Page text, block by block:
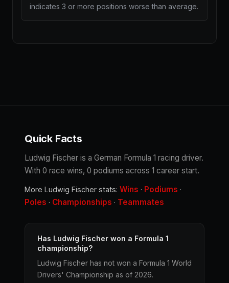
indicates 3 or more positions worse than average.
Quick Facts
Ludwig Fischer is a German Formula 1 racing driver.
With 0 race wins, 0 podiums across 1 career start.
More Ludwig Fischer stats: Wins · Podiums ·
Poles · Championships · Teammates
Has Ludwig Fischer won a Formula 1
championship?
Ludwig Fischer has not won a Formula 1 World
Drivers' Championship as of 2026.